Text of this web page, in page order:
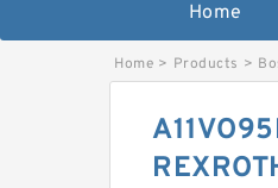
Home
Home > Products >